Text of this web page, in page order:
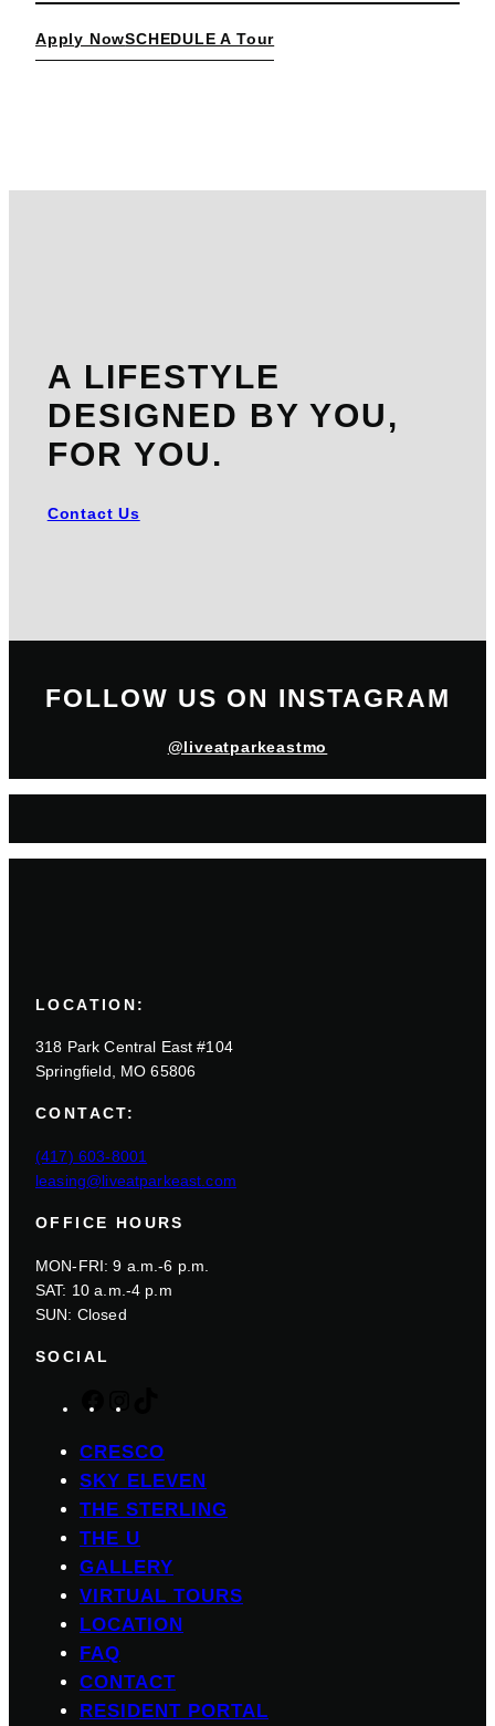
Apply NowSCHEDULE A Tour
A LIFESTYLE
DESIGNED BY YOU,
FOR YOU.
Contact Us
FOLLOW US ON INSTAGRAM
@liveatparkeastmo
LOCATION:
318 Park Central East #104
Springfield, MO 65806
CONTACT:
(417) 603-8001
leasing@liveatparkeast.com
OFFICE HOURS
MON-FRI: 9 a.m.-6 p.m.
SAT: 10 a.m.-4 p.m
SUN: Closed
SOCIAL
c
e
o
o
k
s
t
g
r
a
m
k
T
k
CRESCO
SKY ELEVEN
THE STERLING
THE U
GALLERY
VIRTUAL TOURS
LOCATION
FAQ
CONTACT
RESIDENT PORTAL